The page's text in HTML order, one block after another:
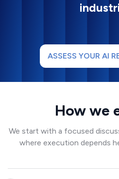
ASSESS YOUR AI
How we
We start with a focused
where execution depends